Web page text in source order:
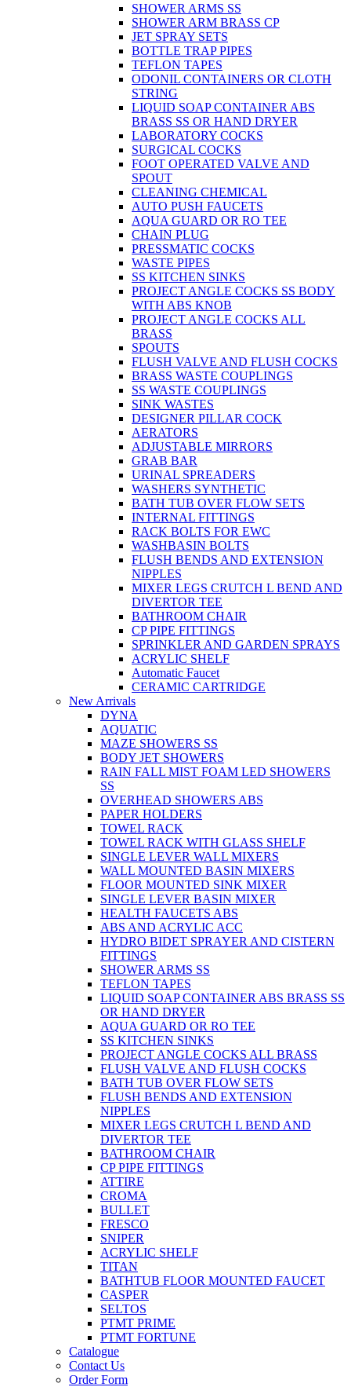
SHOWER ARMS SS
SHOWER ARM BRASS CP
JET SPRAY SETS
BOTTLE TRAP PIPES
TEFLON TAPES
ODONIL CONTAINERS OR CLOTH
STRING
LIQUID SOAP CONTAINER ABS
BRASS SS OR HAND DRYER
LABORATORY COCKS
SURGICAL COCKS
FOOT OPERATED VALVE AND
SPOUT
CLEANING CHEMICAL
AUTO PUSH FAUCETS
AQUA GUARD OR RO TEE
CHAIN PLUG
PRESSMATIC COCKS
WASTE PIPES
SS KITCHEN SINKS
PROJECT ANGLE COCKS SS BODY
WITH ABS KNOB
PROJECT ANGLE COCKS ALL
BRASS
SPOUTS
FLUSH VALVE AND FLUSH COCKS
BRASS WASTE COUPLINGS
SS WASTE COUPLINGS
SINK WASTES
DESIGNER PILLAR COCK
AERATORS
ADJUSTABLE MIRRORS
GRAB BAR
URINAL SPREADERS
WASHERS SYNTHETIC
BATH TUB OVER FLOW SETS
INTERNAL FITTINGS
RACK BOLTS FOR EWC
WASHBASIN BOLTS
FLUSH BENDS AND EXTENSION
NIPPLES
MIXER LEGS CRUTCH L BEND AND
DIVERTOR TEE
BATHROOM CHAIR
CP PIPE FITTINGS
SPRINKLER AND GARDEN SPRAYS
ACRYLIC SHELF
Automatic Faucet
CERAMIC CARTRIDGE
New Arrivals
DYNA
AQUATIC
MAZE SHOWERS SS
BODY JET SHOWERS
RAIN FALL MIST FOAM LED SHOWERS
SS
OVERHEAD SHOWERS ABS
PAPER HOLDERS
TOWEL RACK
TOWEL RACK WITH GLASS SHELF
SINGLE LEVER WALL MIXERS
WALL MOUNTED BASIN MIXERS
FLOOR MOUNTED SINK MIXER
SINGLE LEVER BASIN MIXER
HEALTH FAUCETS ABS
ABS AND ACRYLIC ACC
HYDRO BIDET SPRAYER AND CISTERN
FITTINGS
SHOWER ARMS SS
TEFLON TAPES
LIQUID SOAP CONTAINER ABS BRASS SS
OR HAND DRYER
AQUA GUARD OR RO TEE
SS KITCHEN SINKS
PROJECT ANGLE COCKS ALL BRASS
FLUSH VALVE AND FLUSH COCKS
BATH TUB OVER FLOW SETS
FLUSH BENDS AND EXTENSION
NIPPLES
MIXER LEGS CRUTCH L BEND AND
DIVERTOR TEE
BATHROOM CHAIR
CP PIPE FITTINGS
ATTIRE
CROMA
BULLET
FRESCO
SNIPER
ACRYLIC SHELF
TITAN
BATHTUB FLOOR MOUNTED FAUCET
CASPER
SELTOS
PTMT PRIME
PTMT FORTUNE
Catalogue
Contact Us
Order Form